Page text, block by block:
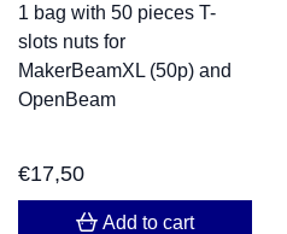
1 bag with 50 pieces T-
slots nuts for
MakerBeamXL (50p) and
OpenBeam
€17,50
Add to cart